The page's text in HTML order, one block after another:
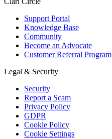
Support Portal
Knowledge Base
Community
Become an Advocate
Customer Referral Program
Legal & Security
Security
Report a Scam
Privacy Policy
GDPR
Cookie Policy
Cookie Settings